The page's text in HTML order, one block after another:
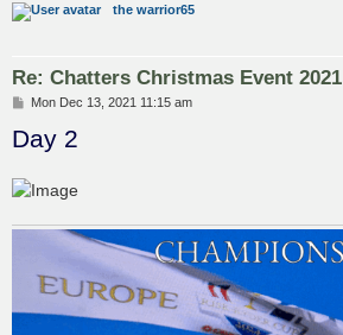
the warrior65
Re: Chatters Christmas Event 2021
P
s
t
Mon Dec 13, 2021 11:15 am
Day 2